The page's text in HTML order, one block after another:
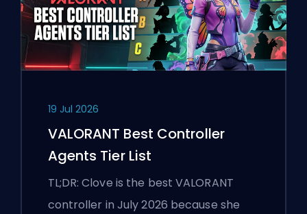
19 Jul 2026
VALORANT Best Controller
Agents Tier List
TL;DR: Clove is the best VALORANT
controller in July 2026 because she